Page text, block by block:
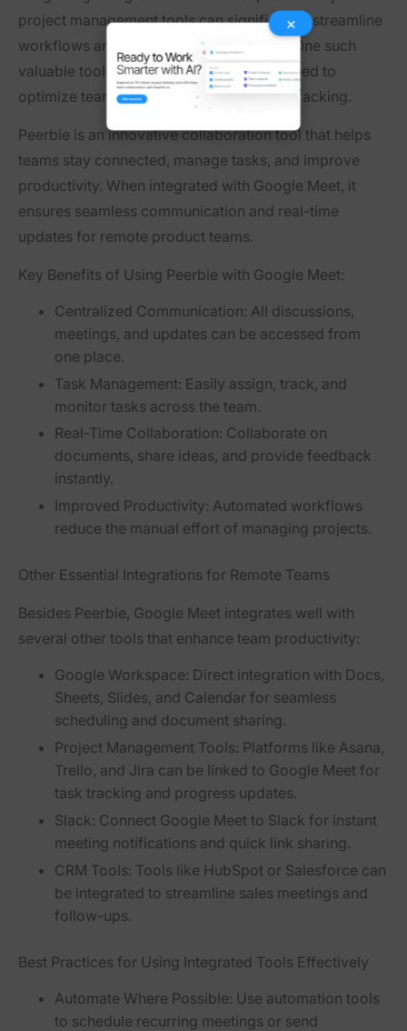
project management tools can significantly streamline
workflows and enhance team efficiency. One such
valuable tool isPeerbie, a platform designed to
optimize team collaboration and project tracking.
Peerbie is an innovative collaboration tool that helps
teams stay connected, manage tasks, and improve
productivity. When integrated with Google Meet, it
ensures seamless communication and real-time
updates for remote product teams.
Key Benefits of Using Peerbie with Google Meet:
Centralized Communication: All discussions,
meetings, and updates can be accessed from
one place.
Task Management: Easily assign, track, and
monitor tasks across the team.
Real-Time Collaboration: Collaborate on
documents, share ideas, and provide feedback
instantly.
Improved Productivity: Automated workflows
reduce the manual effort of managing projects.
Other Essential Integrations for Remote Teams
Besides Peerbie, Google Meet integrates well with
several other tools that enhance team productivity:
Google Workspace: Direct integration with Docs,
Sheets, Slides, and Calendar for seamless
scheduling and document sharing.
Project Management Tools: Platforms like Asana,
Trello, and Jira can be linked to Google Meet for
task tracking and progress updates.
Slack: Connect Google Meet to Slack for instant
meeting notifications and quick link sharing.
CRM Tools: Tools like HubSpot or Salesforce can
be integrated to streamline sales meetings and
follow-ups.
Best Practices for Using Integrated Tools Effectively
Automate Where Possible: Use automation tools
to schedule recurring meetings or send
×